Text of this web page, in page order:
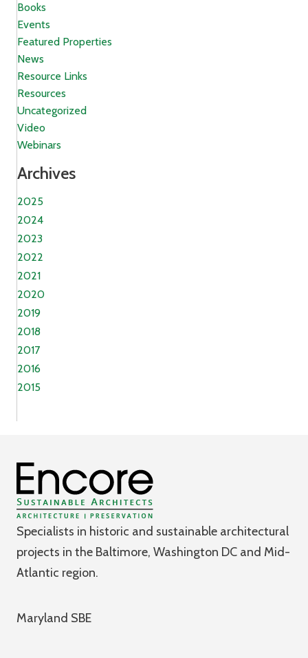
Books
Events
Featured Properties
News
Resource Links
Resources
Uncategorized
Video
Webinars
Archives
2025
2024
2023
2022
2021
2020
2019
2018
2017
2016
2015
Specialists in historic and sustainable architectural
projects in the Baltimore, Washington DC and Mid-
Atlantic region.
Maryland SBE